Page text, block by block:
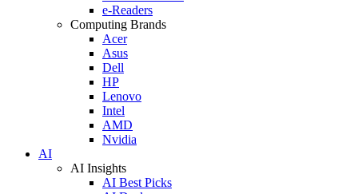
e-Readers
Computing Brands
Acer
Asus
Dell
HP
Lenovo
Intel
AMD
Nvidia
AI
AI Insights
AI Best Picks